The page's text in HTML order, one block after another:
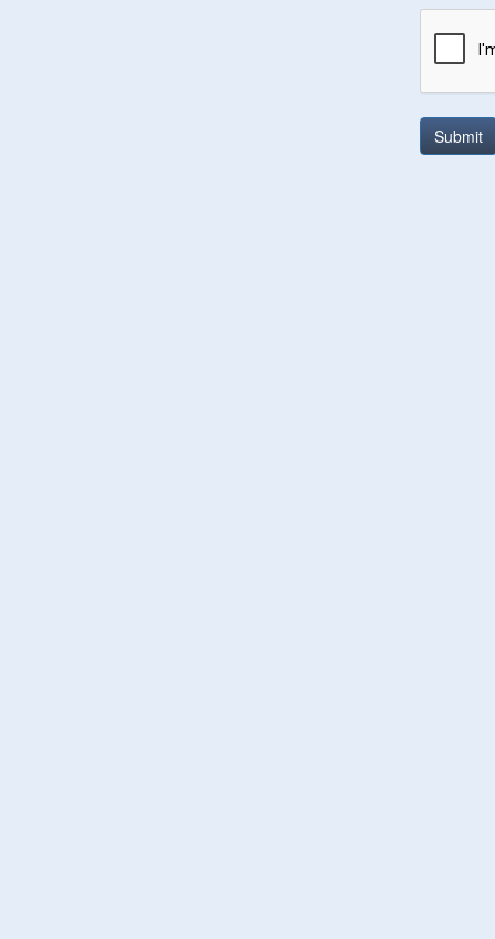
Submit